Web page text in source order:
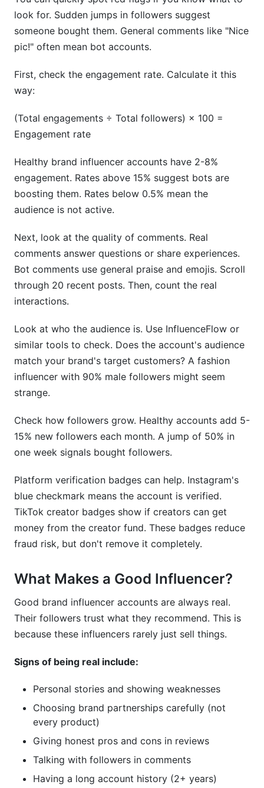
look for. Sudden jumps in followers suggest
someone bought them. General comments like "Nice
pic!" often mean bot accounts.
First, check the engagement rate. Calculate it this
way:
(Total engagements ÷ Total followers) × 100 =
Engagement rate
Healthy brand influencer accounts have 2-8%
engagement. Rates above 15% suggest bots are
boosting them. Rates below 0.5% mean the
audience is not active.
Next, look at the quality of comments. Real
comments answer questions or share experiences.
Bot comments use general praise and emojis. Scroll
through 20 recent posts. Then, count the real
interactions.
Look at who the audience is. Use InfluenceFlow or
similar tools to check. Does the account's audience
match your brand's target customers? A fashion
influencer with 90% male followers might seem
strange.
Check how followers grow. Healthy accounts add 5-
15% new followers each month. A jump of 50% in
one week signals bought followers.
Platform verification badges can help. Instagram's
blue checkmark means the account is verified.
TikTok creator badges show if creators can get
money from the creator fund. These badges reduce
fraud risk, but don't remove it completely.
What Makes a Good Influencer?
Good brand influencer accounts are always real.
Their followers trust what they recommend. This is
because these influencers rarely just sell things.
Signs of being real include:
Personal stories and showing weaknesses
Choosing brand partnerships carefully (not
every product)
Giving honest pros and cons in reviews
Talking with followers in comments
Having a long account history (2+ years)